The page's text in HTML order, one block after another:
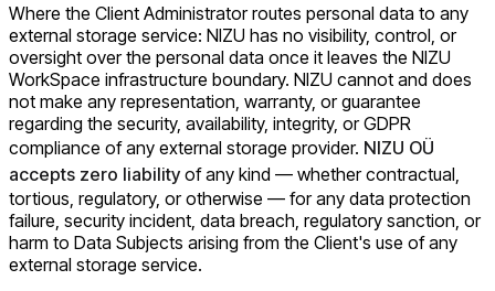
Where the Client Administrator routes personal data to any
external storage service: NIZU has no visibility, control, or
oversight over the personal data once it leaves the NIZU
WorkSpace infrastructure boundary. NIZU cannot and does
not make any representation, warranty, or guarantee
regarding the security, availability, integrity, or GDPR
compliance of any external storage provider. NIZU OÜ
accepts zero liability of any kind — whether contractual,
tortious, regulatory, or otherwise — for any data protection
failure, security incident, data breach, regulatory sanction, or
harm to Data Subjects arising from the Client's use of any
external storage service.